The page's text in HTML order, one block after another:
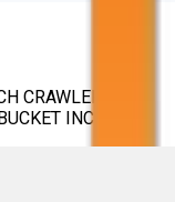
CRAWLER
INCLUDED